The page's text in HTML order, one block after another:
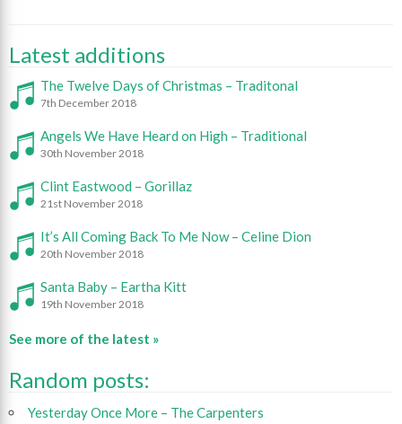
Latest additions
The Twelve Days of Christmas – Traditonal
7th December 2018
Angels We Have Heard on High – Traditional
30th November 2018
Clint Eastwood – Gorillaz
21st November 2018
It’s All Coming Back To Me Now – Celine Dion
20th November 2018
Santa Baby – Eartha Kitt
19th November 2018
See more of the latest »
Random posts:
Yesterday Once More – The Carpenters